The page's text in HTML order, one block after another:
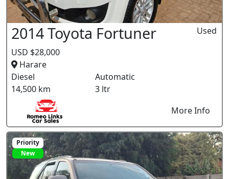
2014 Toyota Fortuner
USD $28,000
Harare
Used
Diesel
Automatic
14,500 km
3 ltr
More Info
Priority
New